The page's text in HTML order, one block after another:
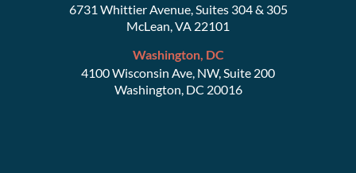
6731 Whittier Avenue, Suites 304 & 305
McLean, VA 22101
Washington, DC
4100 Wisconsin Ave, NW, Suite 200
Washington, DC 20016